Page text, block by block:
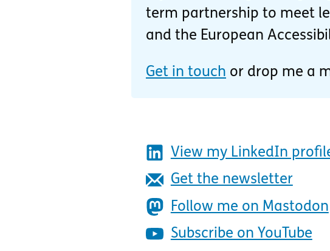
term partnership to meet
and the European
Get in touch or drop me a
View my LinkedIn
Get the newsletter
Follow me on Mastodon
Subscribe on YouTube